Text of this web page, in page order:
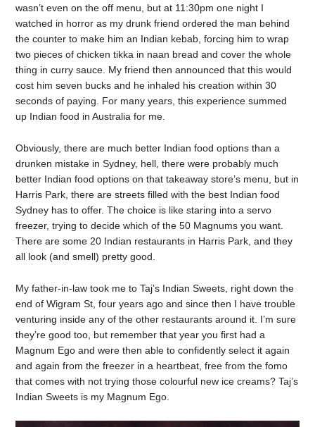
wasn’t even on the off menu, but at 11:30pm one night I
watched in horror as my drunk friend ordered the man behind
the counter to make him an Indian kebab, forcing him to wrap
two pieces of chicken tikka in naan bread and cover the whole
thing in curry sauce. My friend then announced that this would
cost him seven bucks and he inhaled his creation within 30
seconds of paying. For many years, this experience summed
up Indian food in Australia for me.
Obviously, there are much better Indian food options than a
drunken mistake in Sydney, hell, there were probably much
better Indian food options on that takeaway store’s menu, but in
Harris Park, there are streets filled with the best Indian food
Sydney has to offer. The choice is like staring into a servo
freezer, trying to decide which of the 50 Magnums you want.
There are some 20 Indian restaurants in Harris Park, and they
all look (and smell) pretty good.
My father-in-law took me to Taj’s Indian Sweets, right down the
end of Wigram St, four years ago and since then I have trouble
venturing inside any of the other restaurants around it. I’m sure
they’re good too, but remember that year you first had a
Magnum Ego and were then able to confidently select it again
and again from the freezer in a heartbeat, free from the fomo
that comes with not trying those colourful new ice creams? Taj’s
Indian Sweets is my Magnum Ego.